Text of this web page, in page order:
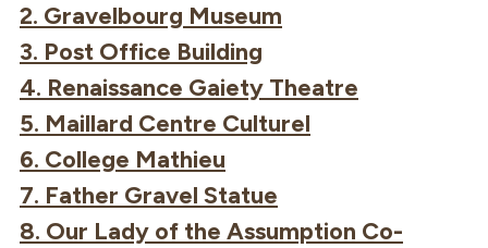
2. Gravelbourg Museum
3. Post Office Building
4. Renaissance Gaiety Theatre
5. Maillard Centre Culturel
6. College Mathieu
7. Father Gravel Statue
8. Our Lady of the Assumption Co-